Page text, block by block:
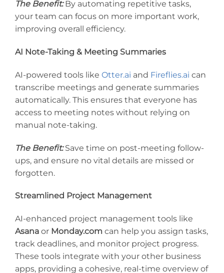
The Benefit: By automating repetitive tasks,
your team can focus on more important work,
improving overall efficiency.
AI Note-Taking & Meeting Summaries
AI-powered tools like Otter.ai and Fireflies.ai can
transcribe meetings and generate summaries
automatically. This ensures that everyone has
access to meeting notes without relying on
manual note-taking.
The Benefit: Save time on post-meeting follow-
ups, and ensure no vital details are missed or
forgotten.
Streamlined Project Management
AI-enhanced project management tools like
Asana or Monday.com can help you assign tasks,
track deadlines, and monitor project progress.
These tools integrate with your other business
apps, providing a cohesive, real-time overview of